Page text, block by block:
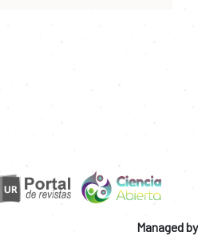
Managed by